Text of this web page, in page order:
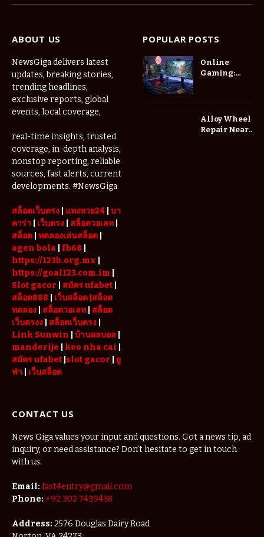
ABOUT US
NewsGiga delivers latest
updates, breaking stories,
trending headlines,
exclusive reports, global
events, local coverage,
real-time insights, trusted
coverage, in-depth analysis,
nonstop reporting, reliable
sources, fast alerts, current
developments. #NewsGiga
สล็อตเว็บตรง แทงหวย24 บา
คาร่า
เว็บตรง สล็อตวอเลท
สล็อต ทดลองเล่นสล็อต
agen bola
fb68
https://123b.org.mx
https://goal123.com.im
Slot gacor
สมัคร ufabet
สล็อต888
เว็บสล็อต |สล็อต
ทดลอง
สล็อตวอเลท
สล็อต
เว็บตรงง
สล็อตเว็บตรง
Link Sunwin
บ้านผลบอล
manderije
keo nha cai
สมัคร ufabet slot gacor
ยู
ฟ่า
เว็บสล็อต
POPULAR POSTS
Online
Gaming:
Changing
the Way We
Play
Alloy Wheel
Repair Near
CONTACT US
News Giga values your input and questions. Got a news tip, ad
inquiry, or need assistance? Don’t hesitate to get in touch
with us.
Email: fast4entry@gmail.com
Phone: +92 302 7439438
Address: 2576 Douglas Dairy Road